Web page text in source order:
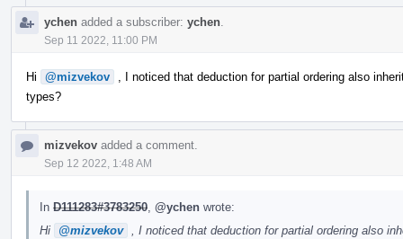
ychen added a subscriber: ychen
Sep 11 2022, 11:00 PM
Hi @mizvekov
, I noticed that deduction for partial ordering also
types?
mizvekov added a comment.
Sep 12 2022, 1:48 AM
In D111283#3783250 @ychen wrote:
Hi
@mizvekov
, I noticed that deduction for partial ordering also